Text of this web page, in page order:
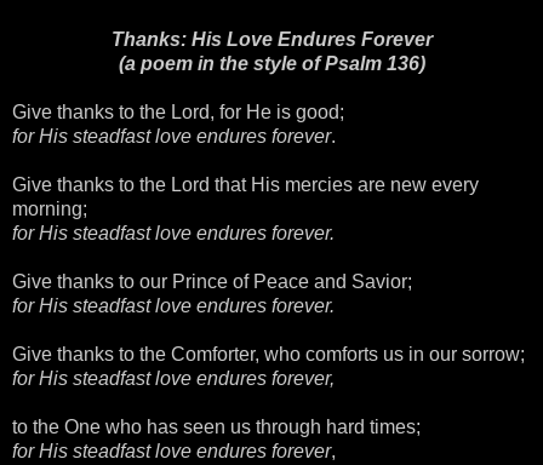
Thanks: His Love Endures Forever
(a poem in the style of Psalm 136)
Give thanks to the Lord, for He is good;
for His steadfast love endures forever.
Give thanks to the Lord that His mercies are new every
morning;
for His steadfast love endures forever.
Give thanks to our Prince of Peace and Savior;
for His steadfast love endures forever.
Give thanks to the Comforter, who comforts us in our sorrow;
for His steadfast love endures forever,
to the One who has seen us through hard times;
for His steadfast love endures forever,